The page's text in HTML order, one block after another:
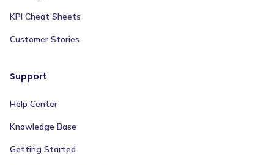
KPI Cheat Sheets
Customer Stories
Support
Help Center
Knowledge Base
Getting Started